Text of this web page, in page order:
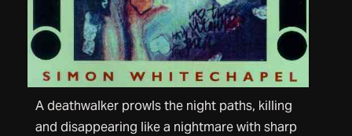
A deathwalker prowls the night paths, killing
and disappearing like a nightmare with sharp